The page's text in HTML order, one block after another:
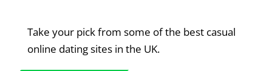
Take your pick from some of the best casual
online dating sites in the UK.